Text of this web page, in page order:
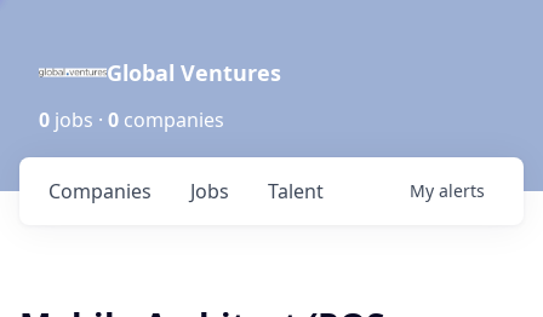
Global Ventures
0 jobs · 0 companies
Jobs
Companies Talent My alerts